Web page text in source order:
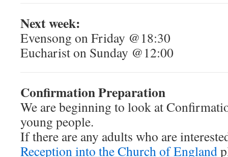
Next week:
Evensong on Friday @18:30
Eucharist on Sunday @12:00
Confirmation Preparation
We are beginning to look at
young people.
If there are any adults who are
Reception into the Churchof England